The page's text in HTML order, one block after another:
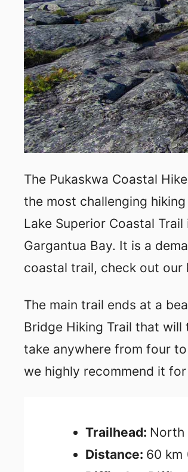
The Pukaskwa Coastal
the most challenging
Lake Superior Coastal
Gargantua Bay. It is a
coastal trail, check out our
The main trail ends at a
Bridge Hiking Trail that
take anywhere from four
we highly recommend it
Trailhead: North
Distance: 60 km